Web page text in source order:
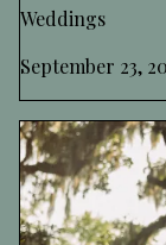
Weddings
September 23,